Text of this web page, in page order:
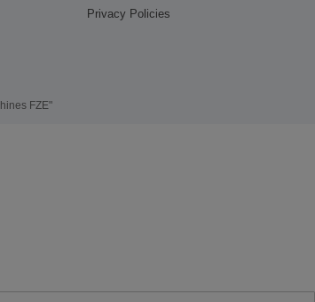
Privacy Policies
FZE"